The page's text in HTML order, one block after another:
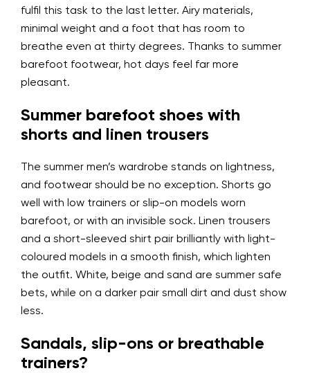
fulfil this task to the last letter. Airy materials,
minimal weight and a foot that has room to
breathe even at thirty degrees. Thanks to summer
barefoot footwear, hot days feel far more
pleasant.
Summer barefoot shoes with
shorts and linen trousers
The summer men’s wardrobe stands on lightness,
and footwear should be no exception. Shorts go
well with low trainers or slip-on models worn
barefoot, or with an invisible sock. Linen trousers
and a short-sleeved shirt pair brilliantly with light-
coloured models in a smooth finish, which lighten
the outfit. White, beige and sand are summer safe
bets, while on a darker pair small dirt and dust show
less.
Sandals, slip-ons or breathable
trainers?